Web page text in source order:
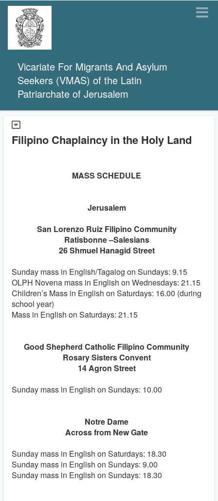
Vicariate For Migrants And Asylum
Seekers (VMAS) of the Latin
Patriarchate of Jerusalem
Filipino Chaplaincy in the Holy Land
MASS SCHEDULE
Jerusalem
San Lorenzo Ruiz Filipino Community
Ratisbonne –Salesians
26 Shmuel Hanagid Street
Sunday mass in English/Tagalog on Sundays: 9.15
OLPH Novena mass in English on Wednesdays: 21.15
Children’s Mass in English on Saturdays: 16.00 (during
school year)
Mass in English on Saturdays: 21.15
Good Shepherd Catholic Filipino Community
Rosary Sisters Convent
14 Agron Street
Sunday mass in English on Sundays: 10.00
Notre Dame
Across from New Gate
Sunday mass in English on Saturdays: 18.30
Sunday mass in English on Sundays: 9.00
Sunday mass in English on Sundays: 18.30